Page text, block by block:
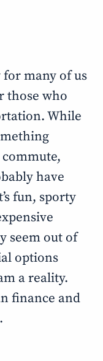
for many of us
those who
While
have
fun, sporty
seem out of
options
a reality.
finance and